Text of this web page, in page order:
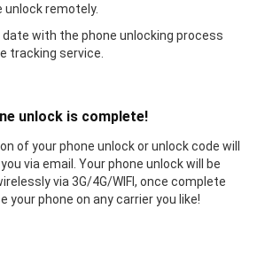
unlock remotely.
date with the phone unlocking process
tracking service.
unlock is complete!
of your phone unlock or unlock code will
via email. Your phone unlock will be
via 3G/4G/WIFI, once complete
your phone on any carrier you like!